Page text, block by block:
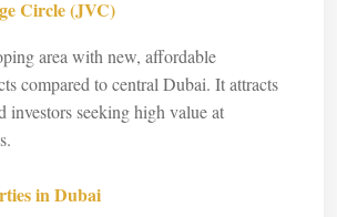
Circle (JVC)
area with new, affordable
compared to central Dubai. It attracts
investors seeking high value at
in Dubai